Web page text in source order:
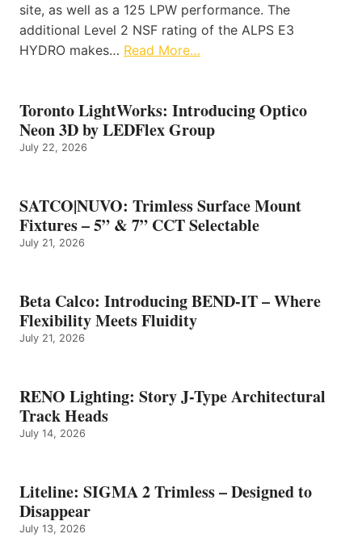
site, as well as a 125 LPW performance. The
additional Level 2 NSF rating of the ALPS E3
HYDRO makes… Read More…
Toronto LightWorks: Introducing Optico
Neon 3D by LEDFlex Group
July 22, 2026
SATCO|NUVO: Trimless Surface Mount
Fixtures – 5” & 7” CCT Selectable
July 21, 2026
Beta Calco: Introducing BEND-IT – Where
Flexibility Meets Fluidity
July 21, 2026
RENO Lighting: Story J-Type Architectural
Track Heads
July 14, 2026
Liteline: SIGMA 2 Trimless – Designed to
Disappear
July 13, 2026